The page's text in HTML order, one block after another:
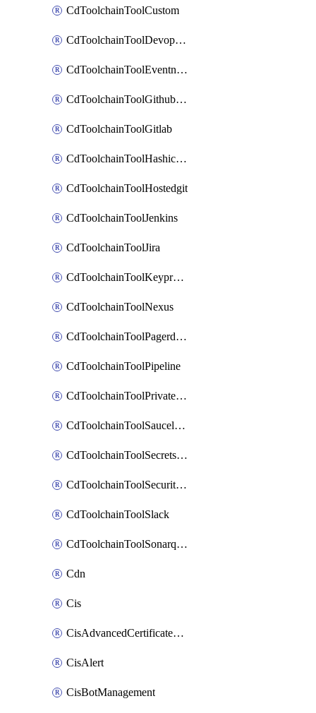
CdToolchainToolCustom
CdToolchainToolDevopsinsights
CdToolchainToolEventnotifications
CdToolchainToolGithubconsolidated
CdToolchainToolGitlab
CdToolchainToolHashicorpvault
CdToolchainToolHostedgit
CdToolchainToolJenkins
CdToolchainToolJira
CdToolchainToolKeyprotect
CdToolchainToolNexus
CdToolchainToolPagerduty
CdToolchainToolPipeline
CdToolchainToolPrivateworker
CdToolchainToolSaucelabs
CdToolchainToolSecretsmanager
CdToolchainToolSecuritycompliance
CdToolchainToolSlack
CdToolchainToolSonarqube
Cdn
Cis
CisAdvancedCertificatePackOrder
CisAlert
CisBotManagement